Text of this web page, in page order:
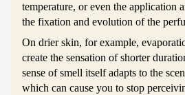
temperature, or even the application
the fixation and evolution of the
On drier skin, for example,
create the sensation of shorter
sense of smell itself adapts to the
which can cause you to stop